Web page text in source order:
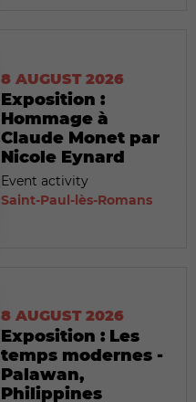
8 AUGUST 2026
Exposition :
Hommage à
Claude Monet par
Nicole Eynard
Event activity
Saint-Paul-lès-Romans
8 AUGUST 2026
Exposition : Les
temps modernes -
Palawan,
Philippines